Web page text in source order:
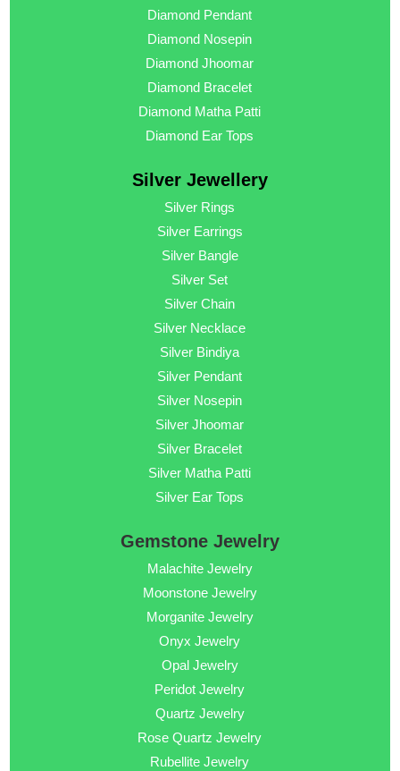
Diamond Pendant
Diamond Nosepin
Diamond Jhoomar
Diamond Bracelet
Diamond Matha Patti
Diamond Ear Tops
Silver Jewellery
Silver Rings
Silver Earrings
Silver Bangle
Silver Set
Silver Chain
Silver Necklace
Silver Bindiya
Silver Pendant
Silver Nosepin
Silver Jhoomar
Silver Bracelet
Silver Matha Patti
Silver Ear Tops
Gemstone Jewelry
Malachite Jewelry
Moonstone Jewelry
Morganite Jewelry
Onyx Jewelry
Opal Jewelry
Peridot Jewelry
Quartz Jewelry
Rose Quartz Jewelry
Rubellite Jewelry